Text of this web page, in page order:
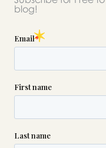
blog!